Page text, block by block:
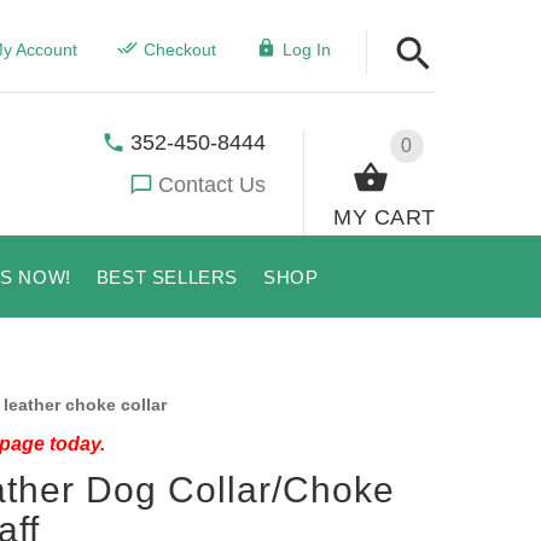
Account Checkout Log In
0
MY CART
352-450-8444
Contact Us
NOW! BEST SELLERS SHOP
leather choke collar
today.
Dog Collar/Choke